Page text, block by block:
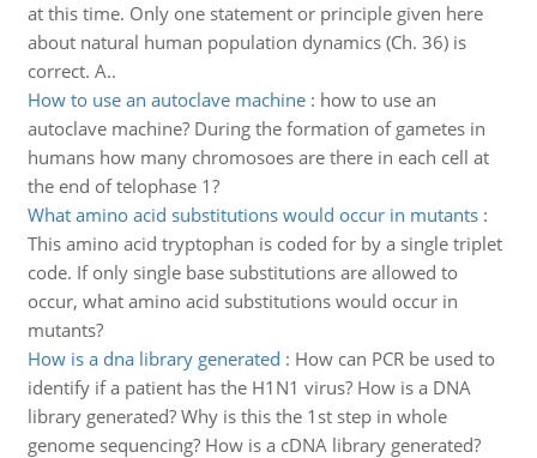
at this time. Only one statement or principle given here
about natural human population dynamics (Ch. 36) is
correct. A..
How to use an autoclave machine: how to use an
autoclave machine? During the formation of gametes in
humans how many chromosoes are there in each cell at
the end of telophase 1?
What amino acid substitutions would occur in mutants:
This amino acid tryptophan is coded for by a single triplet
code. If only single base substitutions are allowed to
occur, what amino acid substitutions would occur in
mutants?
How is a dna library generated : How can PCR be used to
identify if a patient has the H1N1 virus? How is a DNA
library generated? Why is this the 1st step in whole
genome sequencing? How is a cDNA library generated?